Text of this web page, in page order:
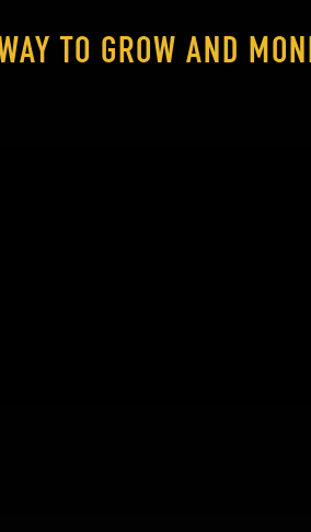
TO GROW AND